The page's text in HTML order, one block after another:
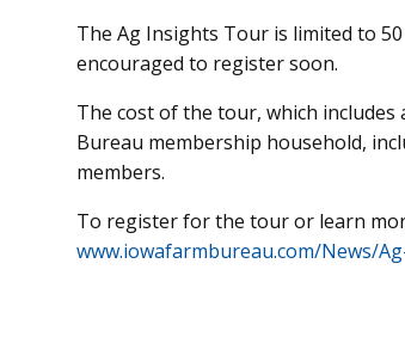
The Ag Insights Tour is limited to
encouraged to register soon.
The cost of the tour, which includes
Bureau membership household,
members.
To register for the tour or learn
www.iowafarmbureau.com/News/